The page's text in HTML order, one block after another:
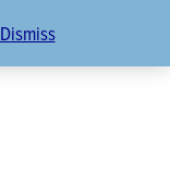
Dismiss